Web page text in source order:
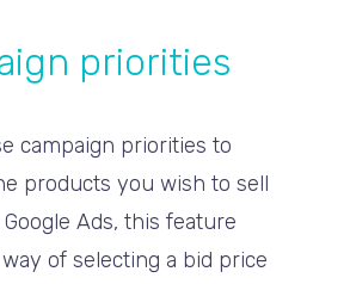
priorities
campaign priorities to
products you wish to sell
Ads, this feature
of selecting a bid price